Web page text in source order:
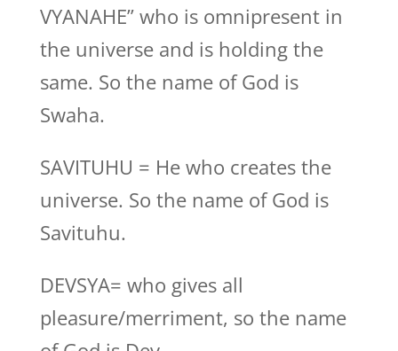
VYANAHE” who is omnipresent in
the universe and is holding the
same. So the name of God is
Swaha.
SAVITUHU = He who creates the
universe. So the name of God is
Savituhu.
DEVSYA= who gives all
pleasure/merriment, so the name